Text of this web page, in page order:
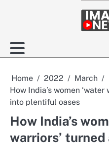
Home 2022
March
How India’s women
into plentiful oases
How India’s
warriors’